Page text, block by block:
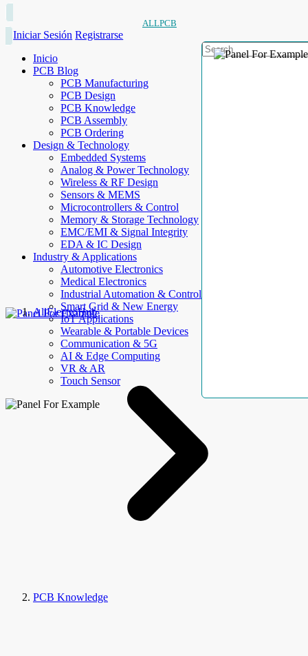
ALLPCB
Iniciar Sesión Registrarse
Inicio
PCB Blog
PCB Manufacturing
PCB Design
PCB Knowledge
PCB Assembly
PCB Ordering
Design & Technology
Embedded Systems
Analog & Power Technology
Wireless & RF Design
Sensors & MEMS
Microcontrollers & Control
Memory & Storage Technology
EMC/EMI & Signal Integrity
EDA & IC Design
Industry & Applications
Automotive Electronics
Medical Electronics
Industrial Automation & Control
Smart Grid & New Energy
IoT Applications
Wearable & Portable Devices
Communication & 5G
AI & Edge Computing
VR & AR
Touch Sensor
AllElectroHub
PCB Knowledge